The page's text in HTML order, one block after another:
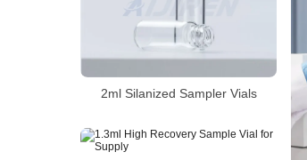
2ml Silanized Sampler Vials